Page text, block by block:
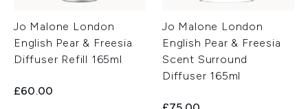
Jo Malone London
English Pear & Freesia
Diffuser Refill 165ml
£60.00
Jo Malone London
English Pear & Freesia
Scent Surround
Diffuser 165ml